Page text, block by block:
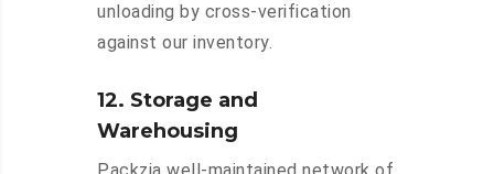
unloading by cross-verification
against our inventory.
12. Storage and
Warehousing